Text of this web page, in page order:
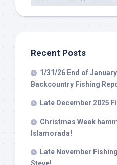
Recent Posts
1/31/26 End of
Backcountry Fishing
Late December 2025
Christmas Week
Islamorada!
Late November